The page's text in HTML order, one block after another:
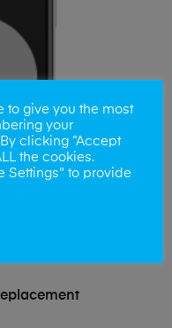
to give you the most
your
clicking “Accept
the cookies.
Settings" to provide